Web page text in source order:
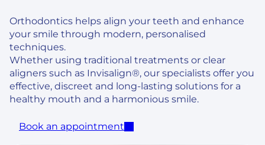
Orthodontics helps align your teeth and enhance
your smile through modern, personalised
techniques.
Whether using traditional treatments or clear
aligners such as Invisalign®, our specialists offer you
effective, discreet and long-lasting solutions for a
healthy mouth and a harmonious smile.
Book an appointment